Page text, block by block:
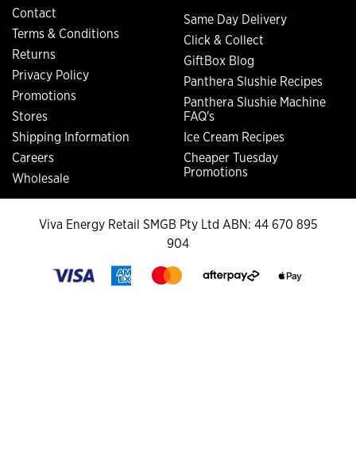
Contact
Terms & Conditions
Returns
Privacy Policy
Promotions
Stores
Shipping Information
Careers
Wholesale
Same Day Delivery
Click & Collect
GiftBox Blog
Panthera Slushie Recipes
Panthera Slushie Machine
FAQ's
Ice Cream Recipes
Cheaper Tuesday
Promotions
Viva Energy Retail SMGB Pty Ltd ABN: 44 670 895
904